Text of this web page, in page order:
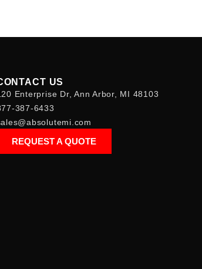
US
Enterprise Dr, Ann Arbor, MI 48103
387-6433
REQUEST A QUOTE